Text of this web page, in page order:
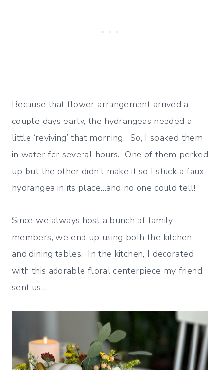
Because that flower arrangement arrived a
couple days early, the hydrangeas needed a
little ‘reviving’ that morning. So, I soaked them
in water for several hours. One of them perked
up but the other didn’t make it so I stuck a faux
hydrangea in its place…and no one could tell!
Since we always host a bunch of family
members, we end up using both the kitchen
and dining tables. In the kitchen, I decorated
with this adorable floral centerpiece my friend
sent us…